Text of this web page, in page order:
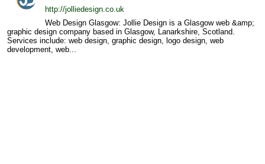
http://jolliedesign.co.uk
Web Design Glasgow: Jollie Design is a Glasgow web &amp;
graphic design company based in Glasgow, Lanarkshire, Scotland.
Services include: web design, graphic design, logo design, web
development, web...